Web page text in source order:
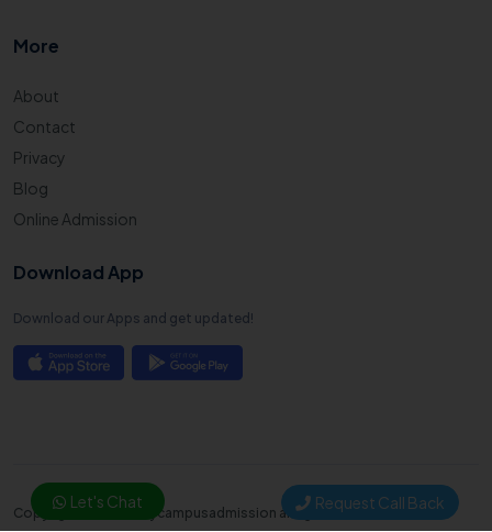
More
About
Contact
Privacy
Blog
Online Admission
Download App
Download our Apps and get updated!
Copyright © 2025. Mycampusadmission all right reserved
Let's Chat Request Call Back